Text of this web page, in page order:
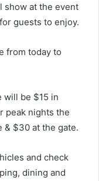
show at the event
guests to enjoy.
from today to
will be $15 in
peak nights the
& $30 at the gate.
and check
dining and